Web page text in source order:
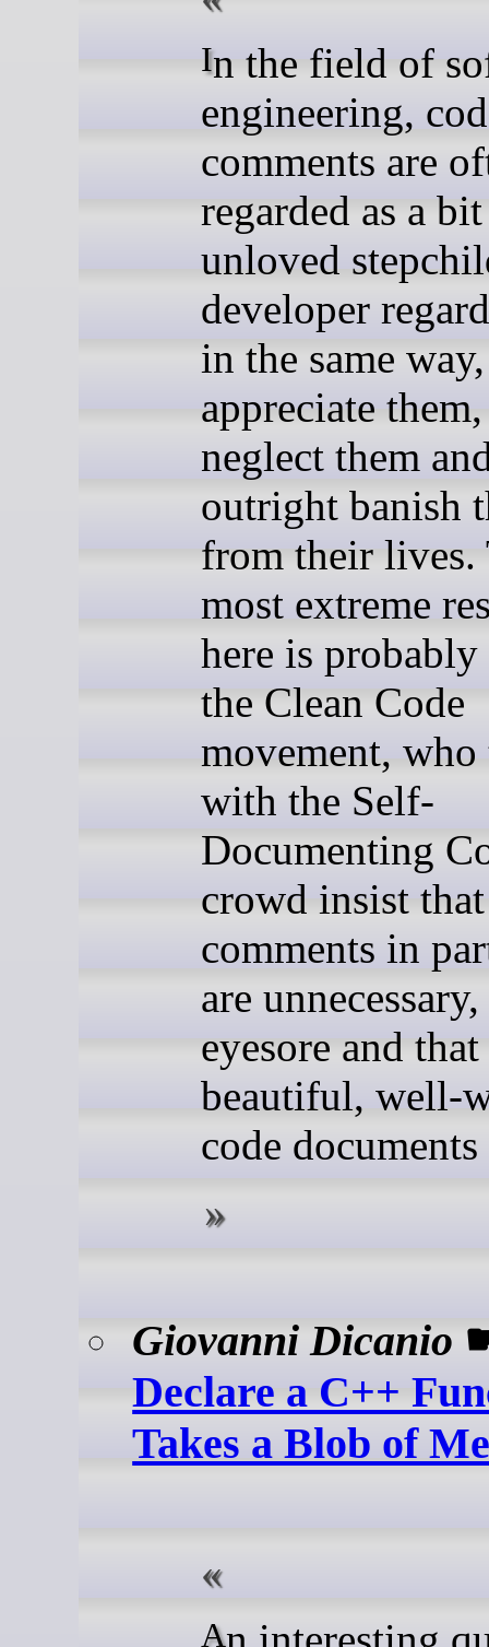
In the field of software
engineering,
comments are
regarded as a
unloved
developer
in the same
appreciate
neglect them
outright banish
from their lives.
most extreme
here is
the Clean Code
movement, who
with the Self-
Documenting
crowd insist
comments in
are
eyesore and that
beautiful, well-
code
Giovanni Dicanio
Declare a C++
Takes a Blob of
An interesting question